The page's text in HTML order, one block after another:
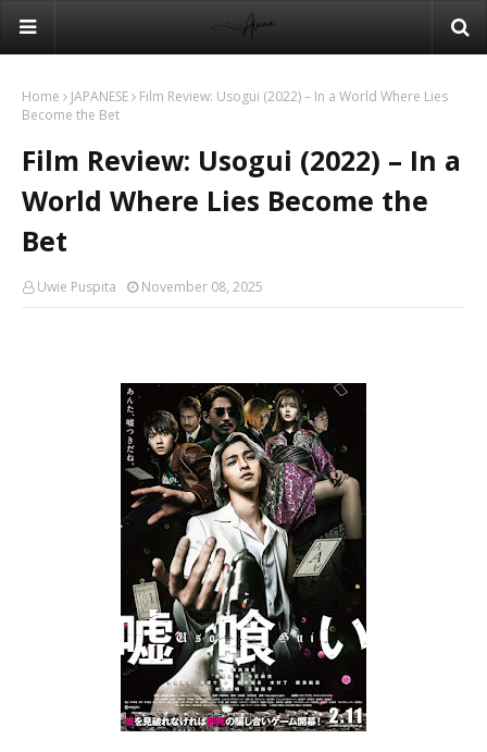
Home JAPANESE
Film Review: Usogui (2022) – In a World Where Lies
Become the Bet
Film Review: Usogui (2022) – In a
World Where Lies Become the
Bet
Uwie Puspita November 08, 2025